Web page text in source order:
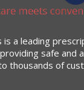
R. (United States)
experience
is a leading
safe and
thousands of